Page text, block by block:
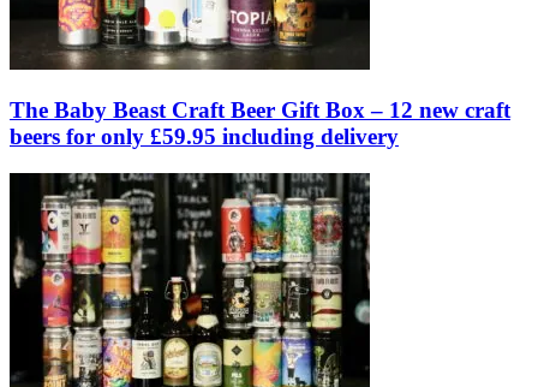
The Baby Beast Craft Beer Gift Box – 12 new craft
beers for only £59.95 including delivery